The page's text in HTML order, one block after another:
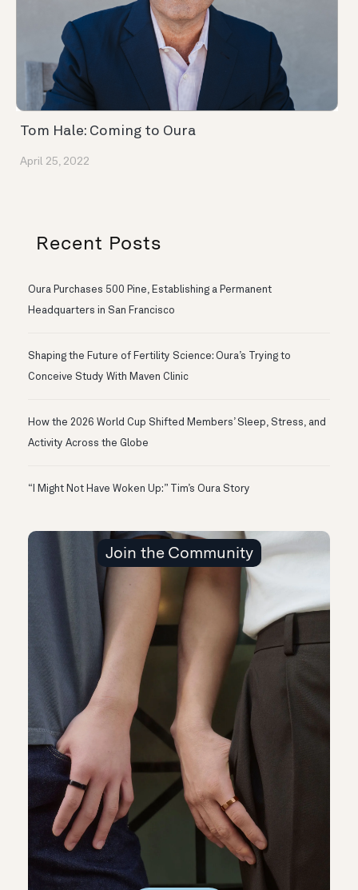
Tom Hale: Coming to Oura
April 25, 2022
Recent Posts
Oura Purchases 500 Pine, Establishing a Permanent
Headquarters in San Francisco
Shaping the Future of Fertility Science: Oura’s Trying to
Conceive Study With Maven Clinic
How the 2026 World Cup Shifted Members’ Sleep, Stress, and
Activity Across the Globe
“I Might Not Have Woken Up:” Tim’s Oura Story
Join the Community